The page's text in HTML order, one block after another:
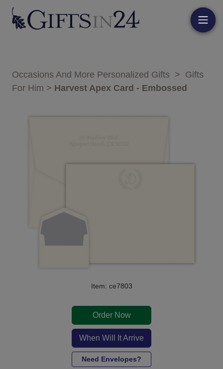
Occasions And More Personalized Gifts > Gifts
For Him > Harvest Apex Card - Embossed
Item: ce7803
Order Now
When Will It Arrive
Need Envelopes?